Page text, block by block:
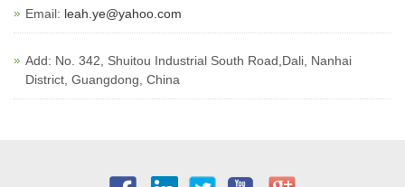
Email: leah.ye@yahoo.com
Add: No. 342, Shuitou Industrial South Road,Dali, Nanhai
District, Guangdong, China